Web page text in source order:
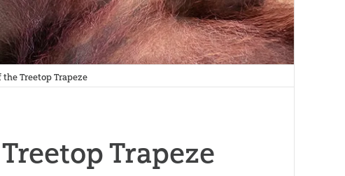
Treetop Trapeze
Trapeze